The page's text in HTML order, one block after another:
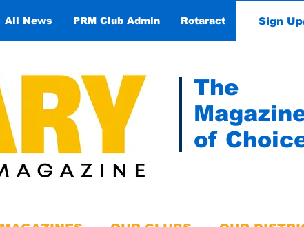
All News PRM Club Admin Rotaract Contact
Sign
The
of